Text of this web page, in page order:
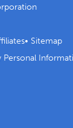
• Sitemap
Personal